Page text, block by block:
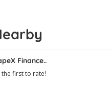
Finance..
the first to rate!